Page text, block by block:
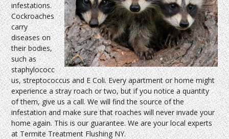
infestations.
Cockroaches
carry
diseases on
their bodies,
such as
staphylococc
us, streptococcus and E Coli. Every apartment or home might
experience a stray roach or two, but if you notice a quantity
of them, give us a call. We will find the source of the
infestation and make sure that roaches will never invade your
home again. This is our guarantee. We are your local experts
at Termite Treatment Flushing NY.